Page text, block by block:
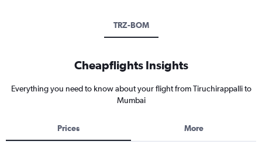
TRZ-BOM
Cheapflights Insights
Everything you need to know about your flight from Tiruchirappalli to
Mumbai
Prices More